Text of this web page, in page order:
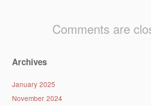
Comments are
Archives
January 2025
November 2024